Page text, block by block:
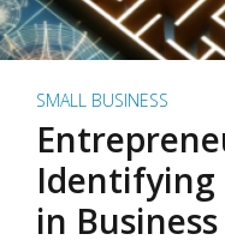
SMALL BUSINESS
Identifying
in Business